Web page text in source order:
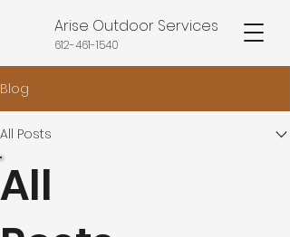
Arise Outdoor Services
612-461-1540
Blog
All Posts
All